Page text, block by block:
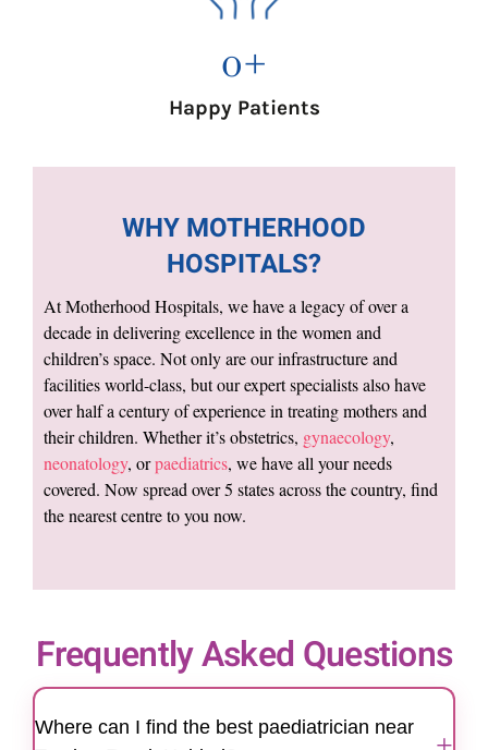
Happy Patients
0+
WHY MOTHERHOOD
HOSPITALS?
At Motherhood Hospitals, we have a legacy of over a
decade in delivering excellence in the women and
children’s space. Not only are our infrastructure and
facilities world-class, but our expert specialists also have
over half a century of experience in treating mothers and
their children. Whether it’s obstetrics, gynaecology,
neonatology, orpaediatrics, we have all your needs
covered. Now spread over 5 states across the country, find
the nearest centre to you now.
Frequently Asked Questions
Where can I find the best paediatrician near
+